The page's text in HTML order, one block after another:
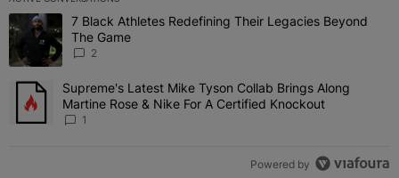
The following is a list of the most commented articles in the last 7
A trending article titled "7 Black Athletes Redefining Their
7 Black Athletes Redefining Their Legacies Beyond
The Game
2
A trending article titled "Supreme's Latest Mike Tyson Collab
Supreme's Latest Mike Tyson Collab Brings Along
Martine Rose & Nike For A Certified Knockout
1
Powered by